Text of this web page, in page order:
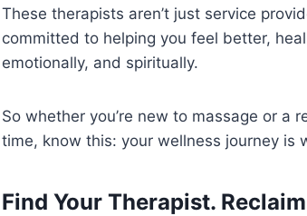
These therapists aren’t just service
committed to helping you feel better,
emotionally, and spiritually.
So whether you’re new to massage or a
time, know this: your wellness journey is
Find Your Therapist.